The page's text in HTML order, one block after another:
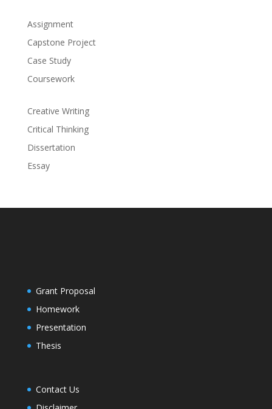
Assignment
Capstone Project
Case Study
Coursework
Creative Writing
Critical Thinking
Dissertation
Essay
Grant Proposal
Homework
Presentation
Thesis
Contact Us